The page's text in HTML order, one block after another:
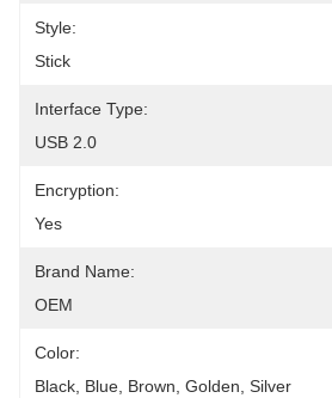
Style:
Stick
Interface Type:
USB 2.0
Encryption:
Yes
Brand Name:
OEM
Color:
Black, Blue, Brown, Golden, Silver